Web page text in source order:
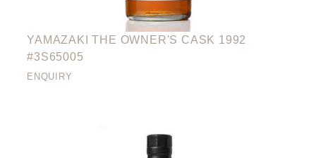
YAMAZAKI THE OWNER'S CASK 1992
#3S65005
ENQUIRY